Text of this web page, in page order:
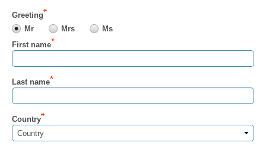
Greeting
Mr
Mrs
Ms
First name
Last name
Country
Country